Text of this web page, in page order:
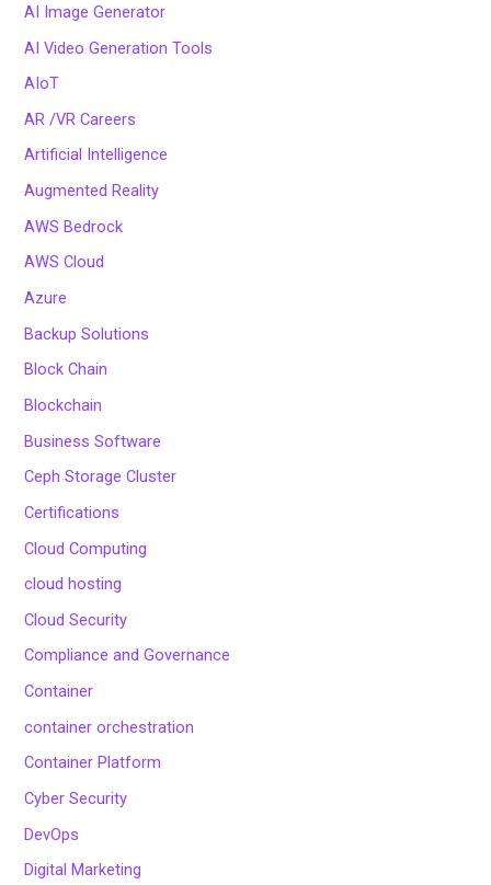
AI Image Generator
AI Video Generation Tools
AIoT
AR /VR Careers
Artificial Intelligence
Augmented Reality
AWS Bedrock
AWS Cloud
Azure
Backup Solutions
Block Chain
Blockchain
Business Software
Ceph Storage Cluster
Certifications
Cloud Computing
cloud hosting
Cloud Security
Compliance and Governance
Container
container orchestration
Container Platform
Cyber Security
DevOps
Digital Marketing